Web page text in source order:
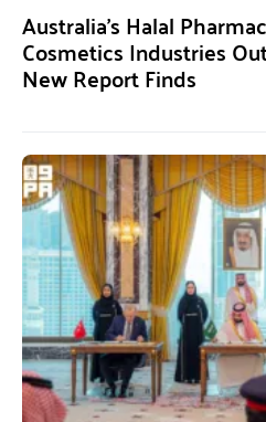
Australia’s Halal
Cosmetics Industries
New Report Finds